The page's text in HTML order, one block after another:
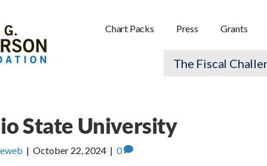
Chart Packs Press Grants
The Fiscal
State University
| October 22, 2024 | 0